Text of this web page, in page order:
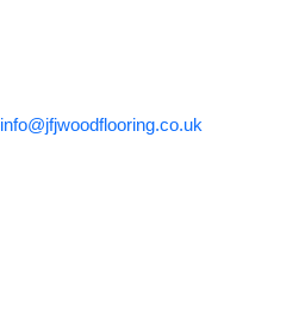
info@jfjwoodflooring.co.uk